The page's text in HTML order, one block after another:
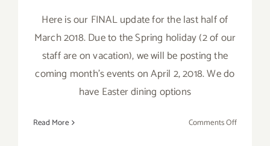
Here is our FINAL update for the last half of
March 2018. Due to the Spring holiday (2 of our
staff are on vacation), we will be posting the
coming month's events on April 2, 2018. We do
have Easter dining options
Read More Comments Offon